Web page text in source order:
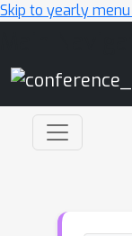
Skip to yearly